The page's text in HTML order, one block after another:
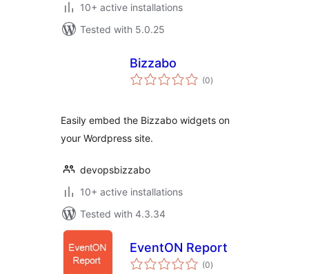
10+ active installations
Tested with 5.0.25
Bizzabo
(0total
ratings
)
Easily embed the Bizzabo widgets on
your Wordpress site.
devopsbizzabo
10+ active installations
Tested with 4.3.34
EventON Report
(0total
ratings
)